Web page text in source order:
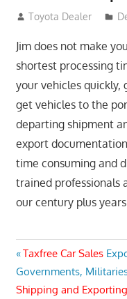
June 15, 2018
Toyota Dealer
Jim does not make
shortest processing
your vehicles
get vehicles to the
departing shipment
export
time consuming and
trained professionals
our century plus
Post
navigation
Previous
Post:
Taxfree Car Sales
Governments,
Next
Shipping and Exporting